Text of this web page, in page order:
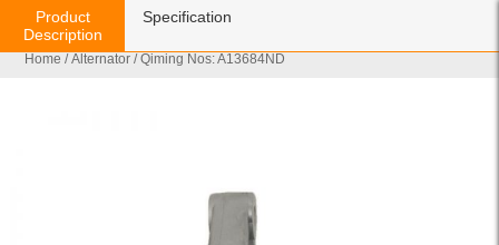
Home /Alternator / Qiming Nos: A13684ND
Product
Description
Specification